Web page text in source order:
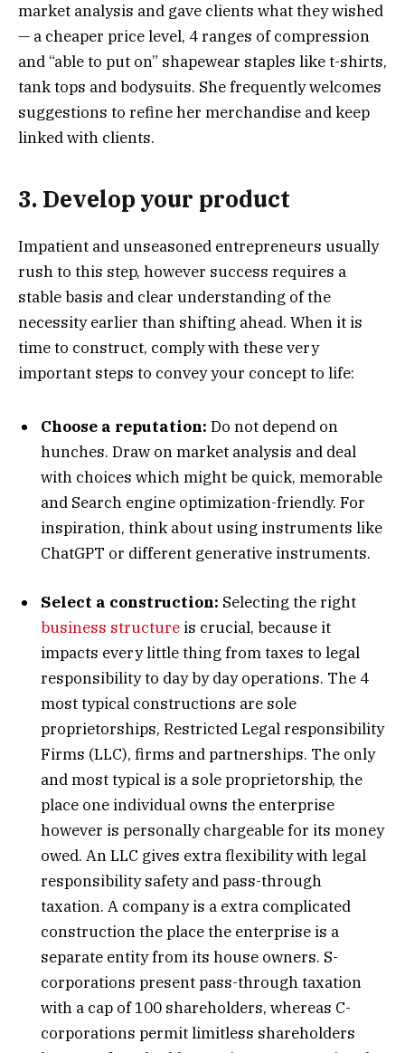
market analysis and gave clients what they wished
— a cheaper price level, 4 ranges of compression
and “able to put on” shapewear staples like t-shirts,
tank tops and bodysuits. She frequently welcomes
suggestions to refine her merchandise and keep
linked with clients.
3. Develop your product
Impatient and unseasoned entrepreneurs usually
rush to this step, however success requires a
stable basis and clear understanding of the
necessity earlier than shifting ahead. When it is
time to construct, comply with these very
important steps to convey your concept to life:
Choose a reputation: Do not depend on
hunches. Draw on market analysis and deal
with choices which might be quick, memorable
and Search engine optimization-friendly. For
inspiration, think about using instruments like
ChatGPT or different generative instruments.
Select a construction: Selecting the right
business structure is crucial, because it
impacts every little thing from taxes to legal
responsibility to day by day operations. The 4
most typical constructions are sole
proprietorships, Restricted Legal responsibility
Firms (LLC), firms and partnerships. The only
and most typical is a sole proprietorship, the
place one individual owns the enterprise
however is personally chargeable for its money
owed. An LLC gives extra flexibility with legal
responsibility safety and pass-through
taxation. A company is a extra complicated
construction the place the enterprise is a
separate entity from its house owners. S-
corporations present pass-through taxation
with a cap of 100 shareholders, whereas C-
corporations permit limitless shareholders